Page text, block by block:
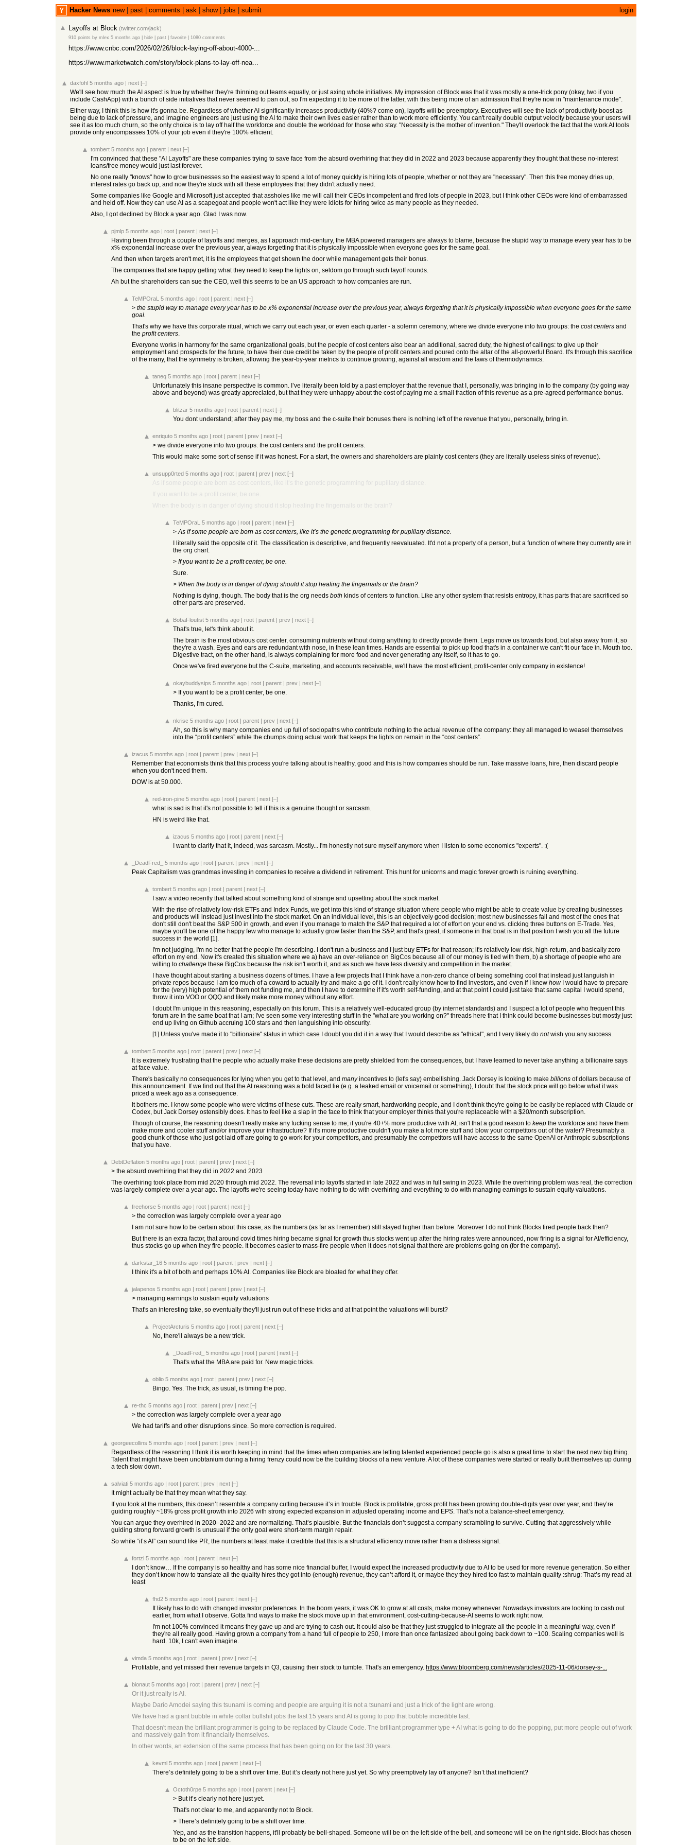
Hacker News new| past comments ask show| jobs submit login
Layoffs at Block (twitter.com/jack)
910 points by mlex 5 months ago hide past favorite 1080 comments
https://www.cnbc.com/2026/02/26/block-laying-off-about-4000-...
https://www.marketwatch.com/story/block-plans-to-lay-off-nea...
daxfohl 5 months ago | next [–]
We'll see how much the AI aspect is true by whether they're thinning out teams equally, or just axing whole initiatives. My impression of Block was that it was mostly a one-trick pony (okay, two if you
include CashApp) with a bunch of side initiatives that never seemed to pan out, so I'm expecting it to be more of the latter, with this being more of an admission that they're now in "maintenance mode".
Either way, I think this is how it's gonna be. Regardless of whether AI significantly increases productivity (40%? come on), layoffs will be preemptory. Executives will see the lack of productivity boost as
being due to lack of pressure, and imagine engineers are just using the AI to make their own lives easier rather than to work more efficiently. You can't really double output velocity because your users will
see it as too much churn, so the only choice is to lay off half the workforce and double the workload for those who stay. "Necessity is the mother of invention." They'll overlook the fact that the work AI tools
provide only encompasses 10% of your job even if they're 100% efficient.
tombert 5 months ago | parent | next [–]
I'm convinced that these "AI Layoffs" are these companies trying to save face from the absurd overhiring that they did in 2022 and 2023 because apparently they thought that these no-interest
loans/free money would just last forever.
No one really "knows" how to grow businesses so the easiest way to spend a lot of money quickly is hiring lots of people, whether or not they are "necessary". Then this free money dries up,
interest rates go back up, and now they're stuck with all these employees that they didn't actually need.
Some companies like Google and Microsoft just accepted that assholes like me will call their CEOs incompetent and fired lots of people in 2023, but I think other CEOs were kind of embarrassed
and held off. Now they can use AI as a scapegoat and people won't act like they were idiots for hiring twice as many people as they needed.
Also, I got declined by Block a year ago. Glad I was now.
pjmlp 5 months ago | root | parent | next [–]
Having been through a couple of layoffs and merges, as I approach mid-century, the MBA powered managers are always to blame, because the stupid way to manage every year has to be
x% exponential increase over the previous year, always forgetting that it is physically impossible when everyone goes for the same goal.
And then when targets aren't met, it is the employees that get shown the door while management gets their bonus.
The companies that are happy getting what they need to keep the lights on, seldom go through such layoff rounds.
Ah but the shareholders can sue the CEO, well this seems to be an US approach to how companies are run.
TeMPOraL 5 months ago | root | parent | next [–]
> the stupid way to manage every year has to be x% exponential increase over the previous year, always forgetting that it is physically impossible when everyone goes for the same
goal.
That's why we have this corporate ritual, which we carry out each year, or even each quarter - a solemn ceremony, where we divide everyone into two groups: the cost centers and
the profit centers.
Everyone works in harmony for the same organizational goals, but the people of cost centers also bear an additional, sacred duty, the highest of callings: to give up their
employment and prospects for the future, to have their due credit be taken by the people of profit centers and poured onto the altar of the all-powerful Board. It's through this sacrifice
of the many, that the symmetry is broken, allowing the year-by-year metrics to continue growing, against all wisdom and the laws of thermodynamics.
taneq 5 months ago | root | parent | next [–]
Unfortunately this insane perspective is common. I’ve literally been told by a past employer that the revenue that I, personally, was bringing in to the company (by going way
above and beyond) was greatly appreciated, but that they were unhappy about the cost of paying me a small fraction of this revenue as a pre-agreed performance bonus.
blitzar 5 months ago | root | parent | next [–]
You dont understand; after they pay me, my boss and the c-suite their bonuses there is nothing left of the revenue that you, personally, bring in.
enriquto 5 months ago | root | parent | prev | next [–]
> we divide everyone into two groups: the cost centers and the profit centers.
This would make some sort of sense if it was honest. For a start, the owners and shareholders are plainly cost centers (they are literally useless sinks of revenue).
unsupp0rted 5 months ago | root | parent | prev | next [–]
As if some people are born as cost centers, like it’s the genetic programming for pupillary distance.
If you want to be a profit center, be one.
When the body is in danger of dying should it stop healing the fingernails or the brain?
TeMPOraL 5 months ago | root | parent | next [–]
>As if some people are born as cost centers, like it’s the genetic programming for pupillary distance.
I literally said the opposite of it. The classification is descriptive, and frequently reevaluated. It'd not a property of a person, but a function of where they currently are in
the org chart.
> If you want to be a profit center, be one.
Sure.
> When the body is in danger of dying should it stop healing the fingernails or the brain?
Nothing is dying, though. The body that is the org needs both kinds of centers to function. Like any other system that resists entropy, it has parts that are sacrificed so
other parts are preserved.
BobaFloutist 5 months ago | root | parent | prev | next [–]
That's true, let's think about it.
The brain is the most obvious cost center, consuming nutrients without doing anything to directly provide them. Legs move us towards food, but also away from it, so
they're a wash. Eyes and ears are redundant with nose, in these lean times. Hands are essential to pick up food that's in a container we can't fit our face in. Mouth too.
Digestive tract, on the other hand, is always complaining for more food and never generating any itself, so it has to go.
Once we've fired everyone but the C-suite, marketing, and accounts receivable, we'll have the most efficient, profit-center only company in existence!
okaybuddysips 5 months ago | root | parent | prev | next [–]
> If you want to be a profit center, be one.
Thanks, I'm cured.
nkrisc 5 months ago | root | parent | prev | next [–]
Ah, so this is why many companies end up full of sociopaths who contribute nothing to the actual revenue of the company: they all managed to weasel themselves
into the “profit centers” while the chumps doing actual work that keeps the lights on remain in the “cost centers”.
izacus 5 months ago | root | parent | prev | next [–]
Remember that economists think that this process you're talking about is healthy, good and this is how companies should be run. Take massive loans, hire, then discard people
when you don't need them.
DOW is at 50.000.
red-iron-pine 5 months ago | root | parent | next [–]
what is sad is that it's not possible to tell if this is a genuine thought or sarcasm.
HN is weird like that.
izacus 5 months ago | root | parent | next [–]
I want to clarify that it, indeed, was sarcasm. Mostly... I'm honestly not sure myself anymore when I listen to some economics "experts". :(
_DeadFred_ 5 months ago | root | parent | prev | next [–]
Peak Capitalism was grandmas investing in companies to receive a dividend in retirement. This hunt for unicorns and magic forever growth is ruining everything.
tombert 5 months ago | root | parent | next [–]
I saw a video recently that talked about something kind of strange and upsetting about the stock market.
With the rise of relatively low-risk ETFs and Index Funds, we get into this kind of strange situation where people who might be able to create value by creating businesses
and products will instead just invest into the stock market. On an individual level, this is an objectively good decision; most new businesses fail and most of the ones that
don't still don't beat the S&P 500 in growth, and even if you manage to match the S&P that required a lot of effort on your end vs. clicking three buttons on E-Trade. Yes,
maybe you'll be one of the happy few who manage to actually grow faster than the S&P, and that's great, if someone in that boat is in that position I wish you all the future
success in the world [1].
I'm not judging, I'm no better that the people I'm describing. I don't run a business and I just buy ETFs for that reason; it's relatively low-risk, high-return, and basically zero
effort on my end. Now it's created this situation where we a) have an over-reliance on BigCos because all of our money is tied with them, b) a shortage of people who are
willing to challenge these BigCos because the risk isn't worth it, and as such we have less diversity and competition in the market.
I have thought about starting a business dozens of times. I have a few projects that I think have a non-zero chance of being something cool that instead just languish in
private repos because I am too much of a coward to actually try and make a go of it. I don't really know how to find investors, and even if I knew howI would have to prepare
for the (very) high potential of them not funding me, and then I have to determine if it's worth self-funding, and at that point I could just take that same capital I would spend,
throw it into VOO or QQQ and likely make more money without any effort.
I doubt I'm unique in this reasoning, especially on this forum. This is a relatively well-educated group (by internet standards) and I suspect a lot of people who frequent this
forum are in the same boat that I am; I've seen some very interesting stuff in the "what are you working on?" threads here that I think could become businesses but mostly just
end up living on Github accruing 100 stars and then languishing into obscurity.
[1] Unless you've made it to "billionaire" status in which case I doubt you did it in a way that I would describe as "ethical", and I very likely do notwish you any success.
tombert 5 months ago | root | parent | prev | next [–]
It is extremely frustrating that the people who actually make these decisions are pretty shielded from the consequences, but I have learned to never take anything a billionaire says
at face value.
There's basically no consequences for lying when you get to that level, and manyincentives to (let's say) embellishing. Jack Dorsey is looking to make billions of dollars because of
this announcement. If we find out that the AI reasoning was a bold faced lie (e.g. a leaked email or voicemail or something), I doubt that the stock price will go below what it was
priced a week ago as a consequence.
It bothers me. I know some people who were victims of these cuts. These are really smart, hardworking people, and I don't think they're going to be easily be replaced with Claude or
Codex, but Jack Dorsey ostensibly does. It has to feel like a slap in the face to think that your employer thinks that you're replaceable with a $20/month subscription.
Though of course, the reasoning doesn't really make any fucking sense to me; if you're 40+% more productive with AI, isn't that a good reason to keep the workforce and have them
make more and cooler stuff and/or improve your infrastructure? If it's more productive couldn't you make a lot more stuff and blow your competitors out of the water? Presumably a
good chunk of those who just got laid off are going to go work for your competitors, and presumably the competitors will have access to the same OpenAI or Anthropic subscriptions
that you have.
DebtDeflation 5 months ago | root | parent | prev | next [–]
> the absurd overhiring that they did in 2022 and 2023
The overhiring took place from mid 2020 through mid 2022. The reversal into layoffs started in late 2022 and was in full swing in 2023. While the overhiring problem was real, the correction
was largely complete over a year ago. The layoffs we're seeing today have nothing to do with overhiring and everything to do with managing earnings to sustain equity valuations.
freehorse 5 months ago | root | parent | next [–]
> the correction was largely complete over a year ago
I am not sure how to be certain about this case, as the numbers (as far as I remember) still stayed higher than before. Moreover I do not think Blocks fired people back then?
But there is an extra factor, that around covid times hiring became signal for growth thus stocks went up after the hiring rates were announced, now firing is a signal for AI/efficiency,
thus stocks go up when they fire people. It becomes easier to mass-fire people when it does not signal that there are problems going on (for the company).
darkstar_16 5 months ago | root | parent | prev | next [–]
I think it's a bit of both and perhaps 10% AI. Companies like Block are bloated for what they offer.
jalapenos 5 months ago | root | parent | prev | next [–]
> managing earnings to sustain equity valuations
That's an interesting take, so eventually they'll just run out of these tricks and at that point the valuations will burst?
ProjectArcturis 5 months ago | root | parent | next [–]
No, there'll always be a new trick.
_DeadFred_ 5 months ago | root | parent | next [–]
That's what the MBA are paid for. New magic tricks.
oblio 5 months ago | root | parent | prev | next [–]
Bingo. Yes. The trick, as usual, is timing the pop.
re-thc 5 months ago | root | parent | prev | next [–]
> the correction was largely complete over a year ago
We had tariffs and other disruptions since. So more correction is required.
georgeecollins 5 months ago | root | parent | prev | next [–]
Regardless of the reasoning I think it is worth keeping in mind that the times when companies are letting talented experienced people go is also a great time to start the next new big thing.
Talent that might have been unobtanium during a hiring frenzy could now be the building blocks of a new venture. A lot of these companies were started or really built themselves up during
a tech slow down.
salviati 5 months ago | root | parent | prev | next [–]
It might actually be that they mean what they say.
If you look at the numbers, this doesn’t resemble a company cutting because it’s in trouble. Block is profitable, gross profit has been growing double-digits year over year, and they’re
guiding roughly ~18% gross profit growth into 2026 with strong expected expansion in adjusted operating income and EPS. That’s not a balance-sheet emergency.
You can argue they overhired in 2020–2022 and are normalizing. That’s plausible. But the financials don’t suggest a company scrambling to survive. Cutting that aggressively while
guiding strong forward growth is unusual if the only goal were short-term margin repair.
So while “it’s AI” can sound like PR, the numbers at least make it credible that this is a structural efficiency move rather than a distress signal.
fortzi 5 months ago | root | parent | next [–]
I don’t know… If the company is so healthy and has some nice financial buffer, I would expect the increased productivity due to AI to be used for more revenue generation. So either
they don’t know how to translate all the quality hires they got into (enough) revenue, they can’t afford it, or maybe they they hired too fast to maintain quality :shrug: That’s my read at
least
fhd2 5 months ago | root | parent | next [–]
It likely has to do with changed investor preferences. In the boom years, it was OK to grow at all costs, make money whenever. Nowadays investors are looking to cash out
earlier, from what I observe. Gotta find ways to make the stock move up in that environment, cost-cutting-because-AI seems to work right now.
I'm not 100% convinced it means they gave up and are trying to cash out. It could also be that they just struggled to integrate all the people in a meaningful way, even if
they're all really good. Having grown a company from a hand full of people to 250, I more than once fantasized about going back down to ~100. Scaling companies well is
hard. 10k, I can't even imagine.
vimda 5 months ago | root | parent | prev | next [–]
Profitable, and yet missed their revenue targets in Q3, causing their stock to tumble. That's an emergency. https://www.bloomberg.com/news/articles/2025-11-06/dorsey-s-...
bionaut 5 months ago | root | parent | prev | next [–]
Or it just really is AI.
Maybe Dario Amodei saying this tsunami is coming and people are arguing it is not a tsunami and just a trick of the light are wrong.
We have had a giant bubble in white collar bullshit jobs the last 15 years and AI is going to pop that bubble incredible fast.
That doesn't mean the brilliant programmer is going to be replaced by Claude Code. The brilliant programmer type + AI what is going to do the popping, put more people out of work
and massively gain from it financially themselves.
In other words, an extension of the same process that has been going on for the last 30 years.
kevml 5 months ago | root | parent | next [–]
There’s definitely going to be a shift over time. But it’s clearly not here just yet. So why preemptively lay off anyone? Isn’t that inefficient?
Octoth0rpe 5 months ago | root | parent | next [–]
> But it’s clearly not here just yet.
That's not clear to me, and apparently not to Block.
> There’s definitely going to be a shift over time.
Yep, and as the transition happens, it'll probably be bell-shaped. Someone will be on the left side of the bell, and someone will be on the right side. Block has chosen
to be on the left side.